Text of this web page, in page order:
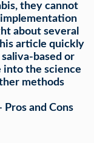
they cannot
about several
article quickly
based or
into the science
methods
and Cons